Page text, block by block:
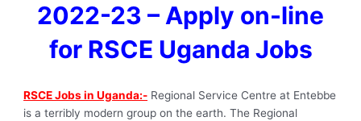
2022-23 – Apply on-line
for RSCE Uganda Jobs
RSCE Jobs in Uganda:- Regional Service Centre at Entebbe
is a terribly modern group on the earth. The Regional